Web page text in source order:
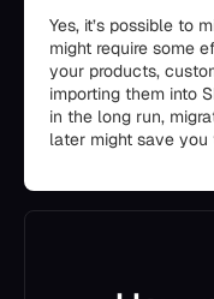
Yes, it’s possible to
might require some
your products,
importing them into
in the long run,
later might save